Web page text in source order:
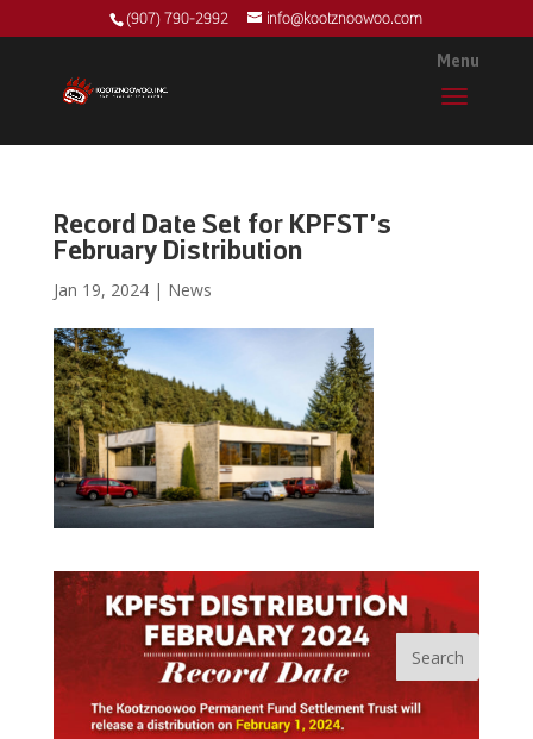
(907) 790-2992 info@kootznoowoo.com
Record Date Set for KPFST’s
February Distribution
Jan 19, 2024| News